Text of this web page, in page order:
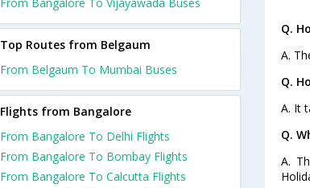
Q.
A.
Q.
A. It
Q.
A.
Top Routes from Belgaum
From Belgaum To Mumbai Buses
Flights from Bangalore
From Bangalore To Delhi Flights
From Bangalore To Bombay Flights
From Bangalore To Calcutta Flights